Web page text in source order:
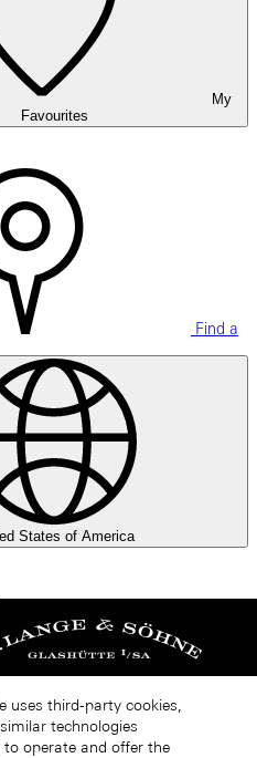
Favourites
Find a
States of America
HANS)
uses third-party cookies,
technologies
to operate and offer the